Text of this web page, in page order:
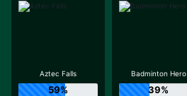
Aztec Falls
59%
Badminton Hero
39%